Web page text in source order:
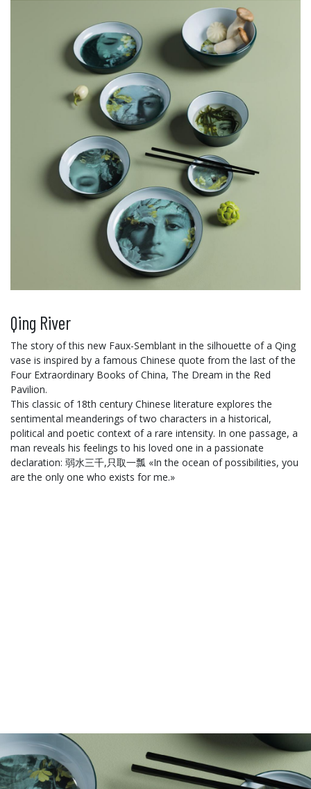
Qing River
The story of this new Faux-Semblant in the silhouette of a Qing
vase is inspired by a famous Chinese quote from the last of the
Four Extraordinary Books of China, The Dream in the Red
Pavilion.
This classic of 18th century Chinese literature explores the
sentimental meanderings of two characters in a historical,
political and poetic context of a rare intensity. In one passage, a
man reveals his feelings to his loved one in a passionate
declaration: 弱水三千,只取一瓢 «In the ocean of possibilities, you
are the only one who exists for me.»